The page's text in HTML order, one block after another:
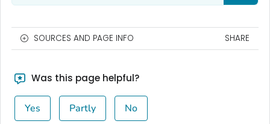
SOURCES AND PAGE INFO SHARE
Was this page helpful?
Yes Partly No